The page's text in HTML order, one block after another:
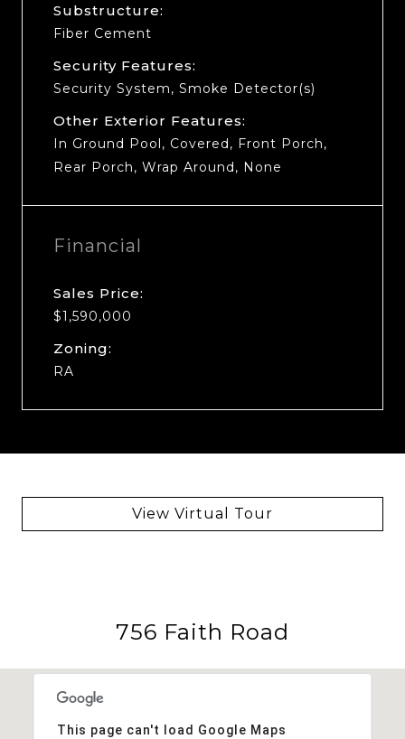
Substructure:
Fiber Cement
Security Features:
Security System, Smoke Detector(s)
Other Exterior Features:
In Ground Pool, Covered, Front Porch,
Rear Porch, Wrap Around, None
Financial
Sales Price:
$1,590,000
Zoning:
RA
View Virtual Tour
756 Faith Road
This page can't load Google Maps